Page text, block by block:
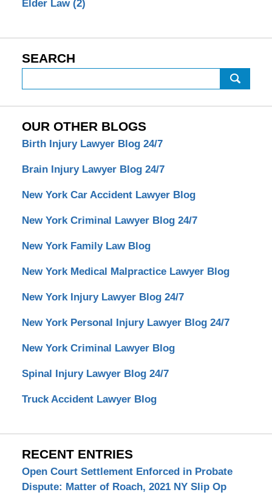
Elder Law (2)
SEARCH
OUR OTHER BLOGS
Birth Injury Lawyer Blog 24/7
Brain Injury Lawyer Blog 24/7
New York Car Accident Lawyer Blog
New York Criminal Lawyer Blog 24/7
New York Family Law Blog
New York Medical Malpractice Lawyer Blog
New York Injury Lawyer Blog 24/7
New York Personal Injury Lawyer Blog 24/7
New York Criminal Lawyer Blog
Spinal Injury Lawyer Blog 24/7
Truck Accident Lawyer Blog
RECENT ENTRIES
Open Court Settlement Enforced in Probate
Dispute: Matter of Roach, 2021 NY Slip Op